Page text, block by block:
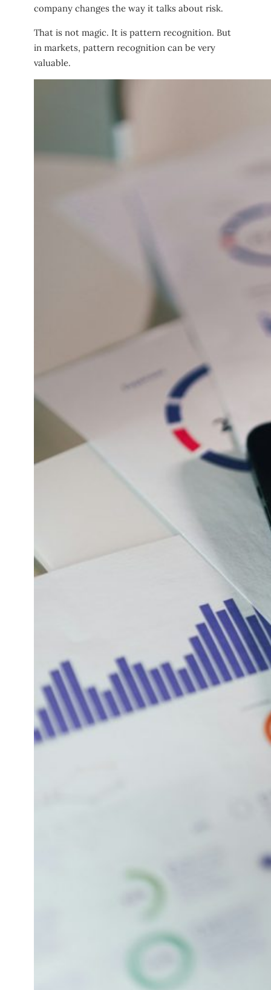
company changes the way it talks about risk.
That is not magic. It is pattern recognition. But
in markets, pattern recognition can be very
valuable.